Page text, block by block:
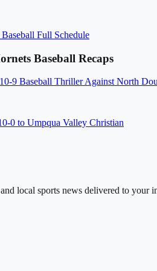
Full Schedule
Baseball Recaps
9 Baseball Thriller Against North
0 to Umpqua Valley Christian
local sports news delivered to your